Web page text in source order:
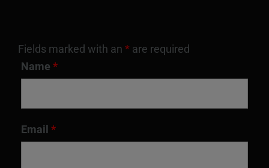
Fields marked with an * are required
Name *
Email *